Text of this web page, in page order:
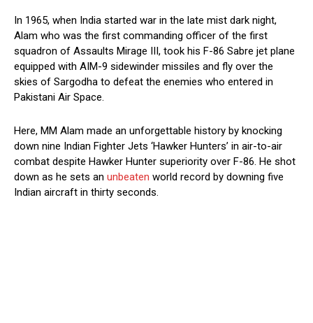
In 1965, when India started war in the late mist dark night,
Alam who was the first commanding officer of the first
squadron of Assaults Mirage III, took his F-86 Sabre jet plane
equipped with AIM-9 sidewinder missiles and fly over the
skies of Sargodha to defeat the enemies who entered in
Pakistani Air Space.
Here, MM Alam made an unforgettable history by knocking
down nine Indian Fighter Jets ‘Hawker Hunters’ in air-to-air
combat despite Hawker Hunter superiority over F-86. He shot
down as he sets an unbeaten world record by downing five
Indian aircraft in thirty seconds.